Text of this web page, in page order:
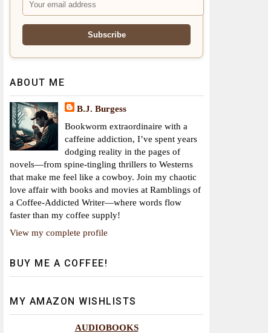
ABOUT ME
B.J. Burgess
Bookworm extraordinaire with a
caffeine addiction, I’ve spent years
dodging reality in the pages of
novels—from spine-tingling thrillers to Westerns
that make me feel like a cowboy. Join my chaotic
love affair with books and movies at Ramblings of
a Coffee-Addicted Writer—where words flow
faster than my coffee supply!
View my complete profile
BUY ME A COFFEE!
MY AMAZON WISHLISTS
AUDIOBOOKS